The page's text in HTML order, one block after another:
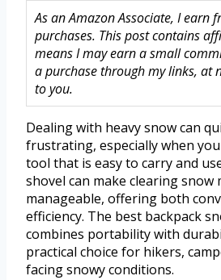
As an Amazon Associate, I earn
purchases. This post contains
means I may earn a small
a purchase through my links, at
to you.
Dealing with heavy snow can
frustrating, especially when
tool that is easy to carry and
shovel can make clearing snow
manageable, offering both
efficiency. The best backpack
combines portability with
practical choice for hikers,
facing snowy conditions.